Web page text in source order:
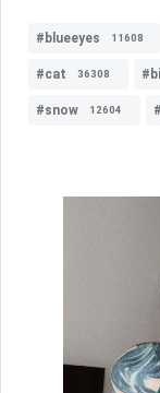
#blueeyes 11608
#cat 36308
#snow 12604